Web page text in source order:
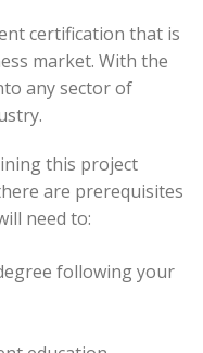
certification that is
market. With the
any sector of
this project
are prerequisites
need to:
following your